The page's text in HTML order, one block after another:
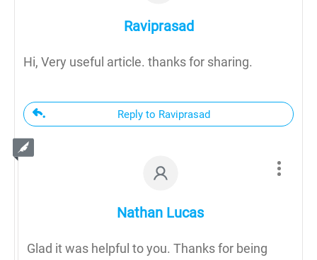
Raviprasad
Hi, Very useful article. thanks for sharing.
Reply to Raviprasad
Nathan Lucas
Glad it was helpful to you. Thanks for being